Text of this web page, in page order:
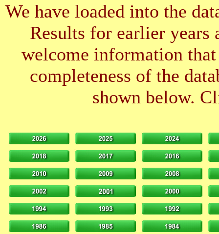
We have loaded into the
Results for earlier years
welcome information
completeness of the
shown below.